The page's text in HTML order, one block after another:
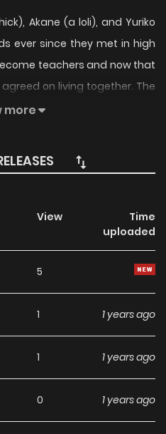
Akane (a loli), and Yuriko
ever since they met in high
teachers and now that
on living together. The
more
View
Time
uploaded
5
1 1 years ago
1 1 years ago
0 1 years ago